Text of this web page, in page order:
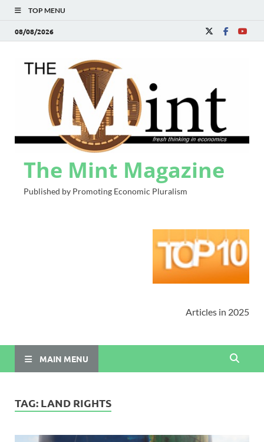
TOP MENU
08/08/2026
The Mint Magazine
Published by Promoting Economic Pluralism
Articles in 2025
MAIN MENU
TAG: LAND RIGHTS